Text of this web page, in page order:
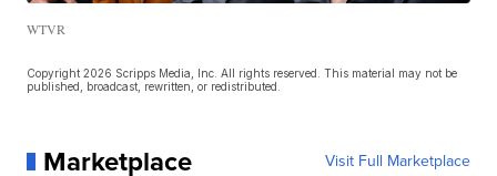
WTVR
Copyright 2026 Scripps Media, Inc. All rights reserved. This material may not be
published, broadcast, rewritten, or redistributed.
Marketplace Visit Full Marketplace